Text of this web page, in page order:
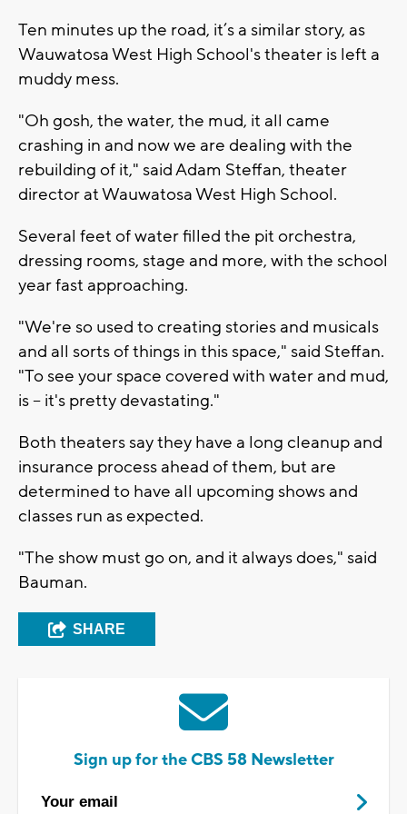
Ten minutes up the road, it’s a similar story, as
Wauwatosa West High School's theater is left a
muddy mess.
"Oh gosh, the water, the mud, it all came
crashing in and now we are dealing with the
rebuilding of it," said Adam Steffan, theater
director at Wauwatosa West High School.
Several feet of water filled the pit orchestra,
dressing rooms, stage and more, with the school
year fast approaching.
"We're so used to creating stories and musicals
and all sorts of things in this space," said Steffan.
"To see your space covered with water and mud,
is -- it's pretty devastating."
Both theaters say they have a long cleanup and
insurance process ahead of them, but are
determined to have all upcoming shows and
classes run as expected.
"The show must go on, and it always does," said
Bauman.
SHARE
Sign up for the CBS 58 Newsletter